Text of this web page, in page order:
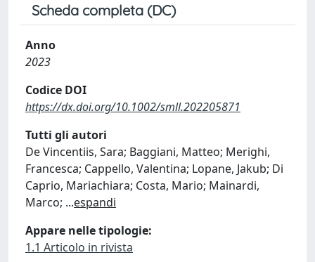
Scheda completa (DC)
Anno
2023
Codice DOI
https://dx.doi.org/10.1002/smll.202205871
Tutti gli autori
De Vincentiis, Sara; Baggiani, Matteo; Merighi,
Francesca; Cappello, Valentina; Lopane, Jakub; Di
Caprio, Mariachiara; Costa, Mario; Mainardi,
Marco; ...espandi
Appare nelle tipologie:
1.1 Articolo in rivista